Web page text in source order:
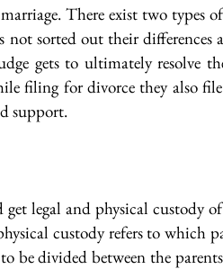
There exist two types
not sorted out their
gets to ultimately resolve
filing for divorce they also
support.
legal and physical custody
custody refers to which
be divided between the